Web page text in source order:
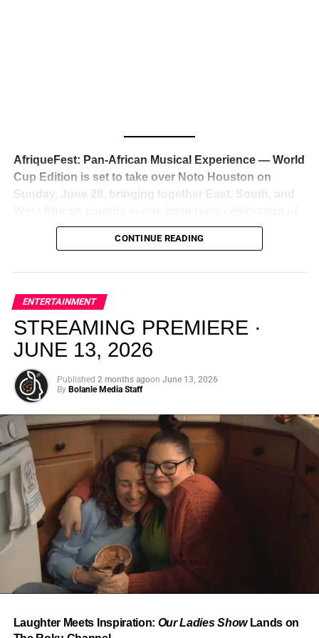
reaction from industry insiders was immediate — shock,
admiration, and the quiet acknowledgment that someone
just changed the trajectory of African music forever.
From “Water” to a Global
Phenomenon
Let’s not forget where this all started. In 2023, a 21-year-
old from Johannesburg released a song
called “Water”that nobody could quite categorize and
everybody needed to hear. Within weeks, it had sparked
one of the most viral TikTok dance challenges of the
the United Kingdom, and Africa, and earned Tyla a
AfriqueFest: Pan-African Musical Experience — World
Cup Edition is set to take over Noto Houston on
Sunday, June 28, bringing together East, South, and
music, culture, and connection. Presented by
Experience Noir and Bolanle Media, the event is
elevated, intentional, and deeply rooted in African
creativity.
CONTINUE READING
ENTERTAINMENT
STREAMING PREMIERE ·
JUNE 13, 2026
Published 2 months agoon June 13, 2026
By Bolanle Media Staff
Laughter Meets Inspiration: Our Ladies ShowLands on